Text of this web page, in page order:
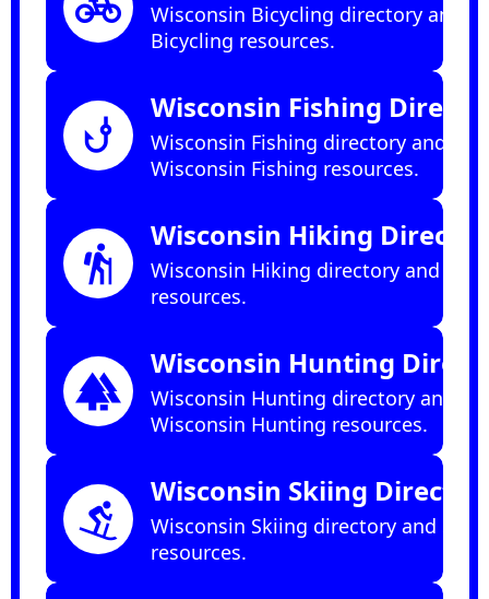
Wisconsin Bicycling directory and
Bicycling resources.
phishing
Wisconsin Fishing
Wisconsin Fishing directory and
Wisconsin Fishing resources.
hiking
Wisconsin Hiking
Wisconsin Hiking directory and
resources.
forest
Wisconsin Hunting
Wisconsin Hunting directory and
Wisconsin Hunting resources.
downhill_skiing
Wisconsin Skiing
Wisconsin Skiing directory and
resources.